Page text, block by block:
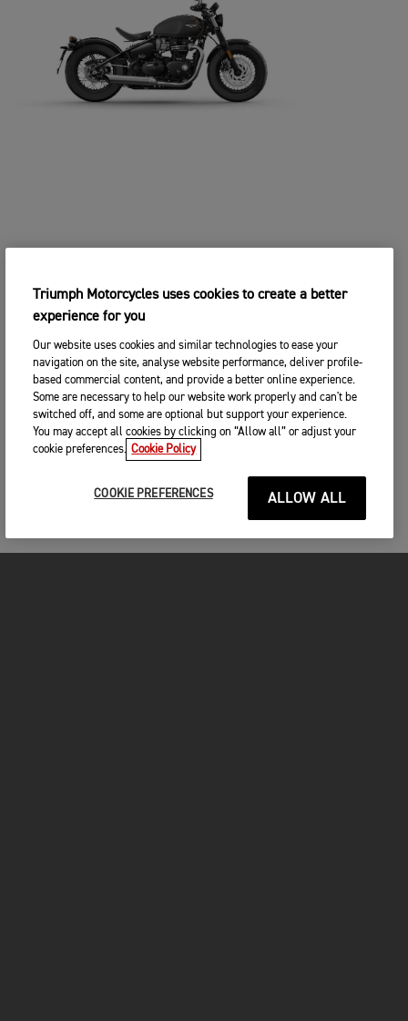
Triumph Motorcycles uses cookies to create a better
experience for you
Our website uses cookies and similar technologies to ease your
navigation on the site, analyse website performance, deliver profile-
based commercial content, and provide a better online experience.
Some are necessary to help our website work properly and can't be
switched off, and some are optional but support your experience.
You may accept all cookies by clicking on “Allow all” or adjust your
cookie preferences. Cookie Policy
COOKIE PREFERENCES ALLOW ALL